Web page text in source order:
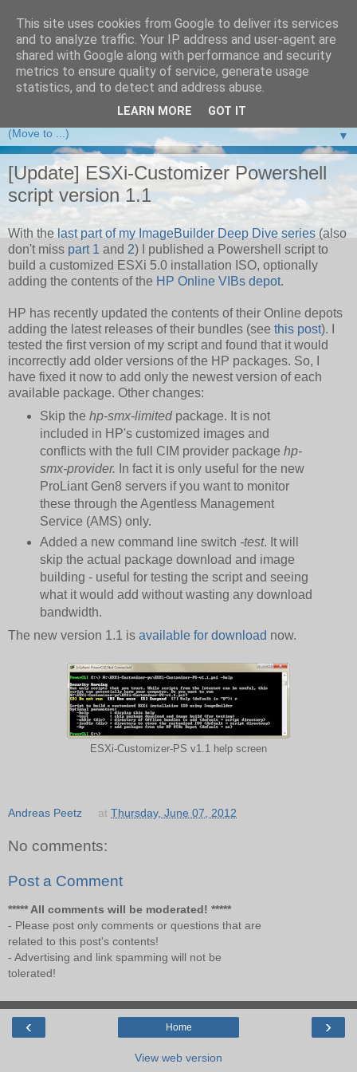
VMware Front Experience
Taking server virtualization down from the clouds to real life
▼
[Update] ESXi-Customizer Powershell
script version 1.1
With the last part of my ImageBuilder Deep Dive series (also
don't miss part 1 and 2) I published a Powershell script to
build a customized ESXi 5.0 installation ISO, optionally
adding the contents of the HP Online VIBs depot.
HP has recently updated the contents of their Online depots
adding the latest releases of their bundles (see this post). I
tested the first version of my script and found that it would
incorrectly add older versions of the HP packages. So, I
have fixed it now to add only the newest version of each
available package. Other changes:
Skip the hp-smx-limitedpackage. It is not
included in HP's customized images and
conflicts with the full CIM provider package hp-
smx-provider. In fact it is only useful for the new
ProLiant Gen8 servers if you want to monitor
these through the Agentless Management
Service (AMS) only.
Added a new command line switch -test. It will
skip the actual package download and image
building - useful for testing the script and seeing
what it would add without wasting any download
bandwidth.
The new version 1.1 is available for download now.
ESXi-Customizer-PS v1.1 help screen
Andreas Peetz at Thursday, June 07, 2012
No comments:
Post a Comment
***** All comments will be moderated! *****
- Please post only comments or questions that are
related to this post's contents!
- Advertising and link spamming will not be
tolerated!
‹ ›
Home
View web version
This site uses cookies from Google to deliver its services
and to analyze traffic. Your IP address and user-agent are
shared with Google along with performance and security
metrics to ensure quality of service, generate usage
statistics, and to detect and address abuse.
LEARN MORE GOT IT